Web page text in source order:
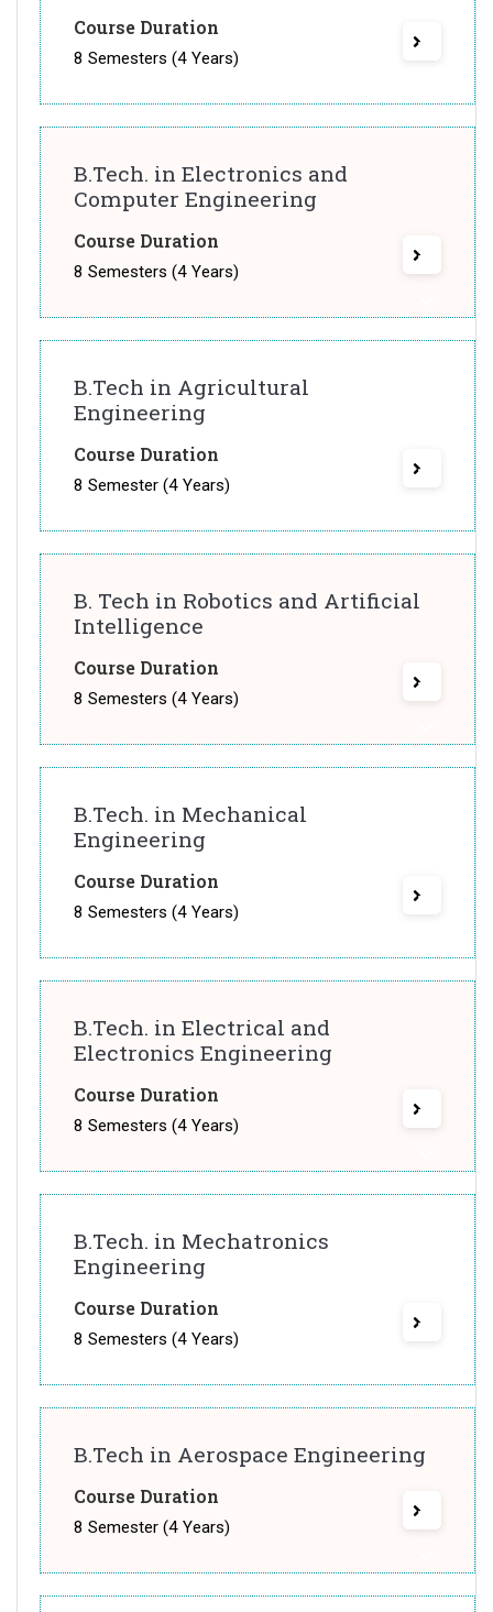
Course Duration
8 Semesters (4 Years)
B.Tech. in Electronics and
Computer Engineering
Course Duration
8 Semesters (4 Years)
B.Tech in Agricultural
Engineering
Course Duration
8 Semester (4 Years)
B. Tech in Robotics and Artificial
Intelligence
Course Duration
8 Semesters (4 Years)
B.Tech. in Mechanical
Engineering
Course Duration
8 Semesters (4 Years)
B.Tech. in Electrical and
Electronics Engineering
Course Duration
8 Semesters (4 Years)
B.Tech. in Mechatronics
Engineering
Course Duration
8 Semesters (4 Years)
B.Tech in Aerospace Engineering
Course Duration
8 Semester (4 Years)